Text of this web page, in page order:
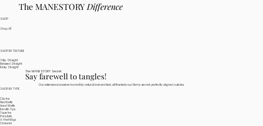
Clip Ins
Flex Wefts
Hand Wefts
Keratin Tips
Tape Ins
Ponytails
V-Part Wigs
Closures
SHOP BY TYPE
Silky Straight
Relaxed Straight
Kinky Straight
SHOP BY TEXTURE
Shop All
SHOP
Our extensions boast an incredibly natural look and feel, all thanks to our Remy secret: perfectly aligned cuticles.
Say farewell to tangles!
The MANESTORY Secret
The MANESTORYDifference